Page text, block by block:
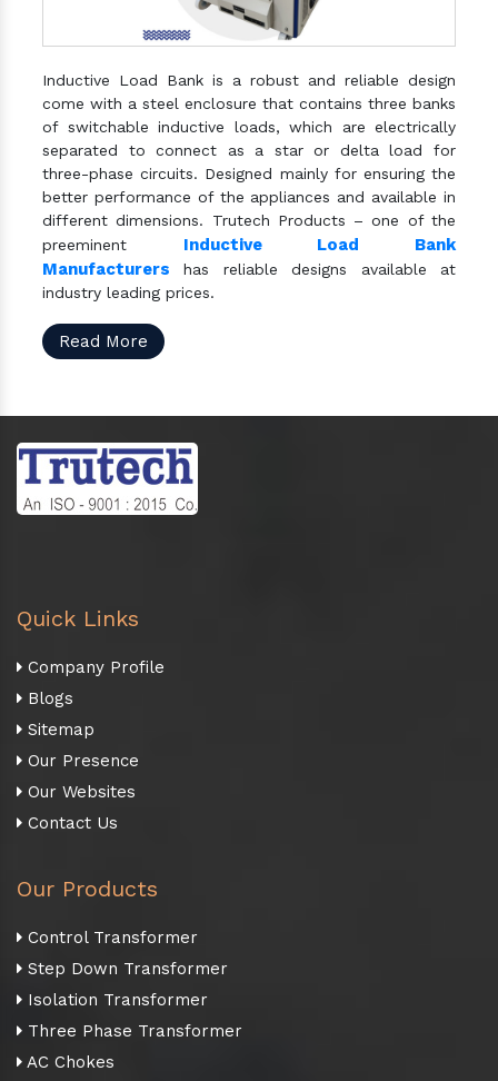
Inductive Load Bank is a robust and reliable design
come with a steel enclosure that contains three banks
of switchable inductive loads, which are electrically
separated to connect as a star or delta load for
three-phase circuits. Designed mainly for ensuring the
better performance of the appliances and available in
different dimensions. Trutech Products – one of the
preeminent Inductive Load Bank
Manufacturers has reliable designs available at
industry leading prices.
Read More
Quick Links
Company Profile
Blogs
Sitemap
Our Presence
Our Websites
Contact Us
Our Products
Control Transformer
Step Down Transformer
Isolation Transformer
Three Phase Transformer
AC Chokes